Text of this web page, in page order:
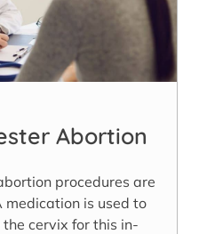
Abortion
procedures are
medication is used to
cervix for this in-